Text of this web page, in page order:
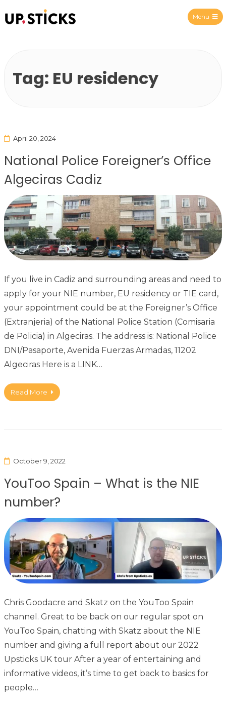
Menu
Tag: EU residency
April 20, 2024
National Police Foreigner’s Office
Algeciras Cadiz
If you live in Cadiz and surrounding areas and need to
apply for your NIE number, EU residency or TIE card,
your appointment could be at the Foreigner’s Office
(Extranjeria) of the National Police Station (Comisaria
de Policia) in Algeciras. The address is: National Police
DNI/Pasaporte, Avenida Fuerzas Armadas, 11202
Algeciras Here is a LINK…
Read More
October 9, 2022
YouToo Spain – What is the NIE
number?
Chris Goodacre and Skatz on the YouToo Spain
channel. Great to be back on our regular spot on
YouToo Spain, chatting with Skatz about the NIE
number and giving a full report about our 2022
Upsticks UK tour After a year of entertaining and
informative videos, it’s time to get back to basics for
people…